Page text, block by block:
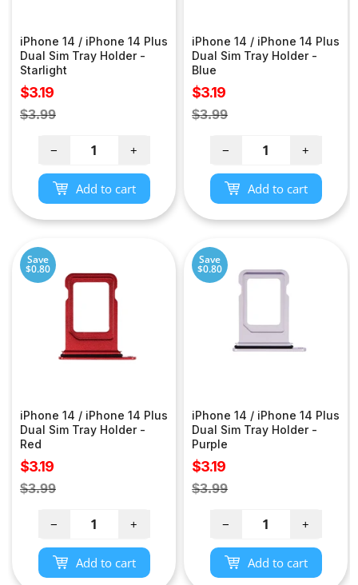
iPhone 14 / iPhone 14 Plus
Dual Sim Tray Holder -
Starlight
Sale
price
$3.19
Regular
$3.99
− +
Add to cart
iPhone 14 / iPhone 14 Plus
Dual Sim Tray Holder -
Blue
Sale
price
$3.19
Regular
$3.99
− +
Add to cart
Save
$0.80
iPhone 14 / iPhone 14 Plus
Dual Sim Tray Holder -
Red
Sale
price
$3.19
Regular
$3.99
− +
Add to cart
Save
$0.80
iPhone 14 / iPhone 14 Plus
Dual Sim Tray Holder -
Purple
Sale
price
$3.19
Regular
$3.99
− +
Add to cart